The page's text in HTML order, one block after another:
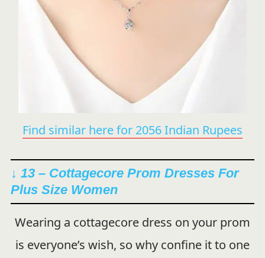
Find similar here for 2056 Indian Rupees
↓ 13 – Cottagecore Prom Dresses For
Plus Size Women
Wearing a cottagecore dress on your prom
is everyone’s wish, so why confine it to one